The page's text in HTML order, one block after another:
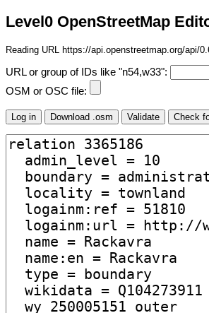
Level0 OpenStreetMap
Reading URL https://api.openstreetmap.org/api/
URL or group of IDs like "n54,w33":
OSM or OSC file: